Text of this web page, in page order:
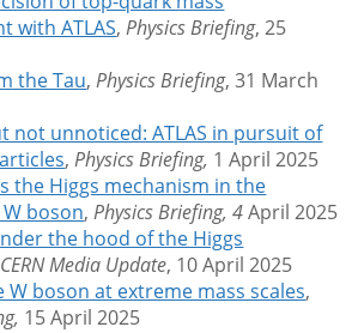
with ATLAS,Physics Briefing, 25
the Tau,Physics Briefing, 31 March
not unnoticed: ATLAS in pursuit of
,Physics Briefing, 1 April 2025
the Higgs mechanism in the
boson,Physics Briefing, 4April 2025
the hood of the Higgs
CERN Media Update, 10 April 2025
W boson at extreme mass scales,
15 April 2025